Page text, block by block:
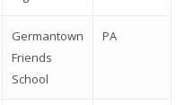
Germantown
Friends
School
PA